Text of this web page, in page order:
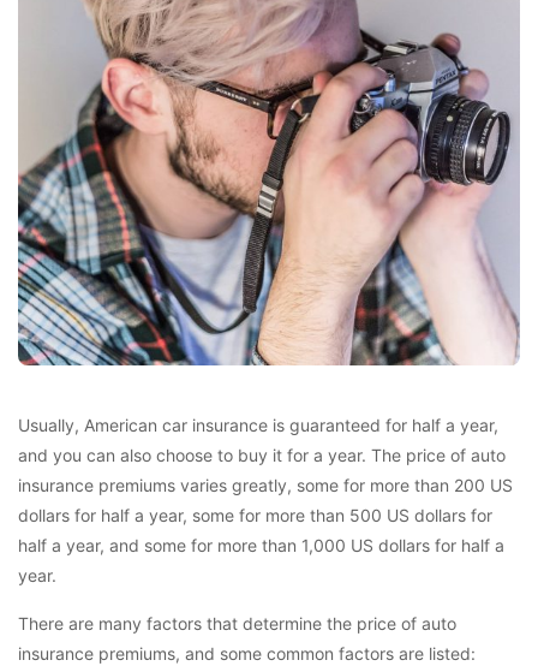
Usually, American car insurance is guaranteed for half a year,
and you can also choose to buy it for a year. The price of auto
insurance premiums varies greatly, some for more than 200 US
dollars for half a year, some for more than 500 US dollars for
half a year, and some for more than 1,000 US dollars for half a
year.
There are many factors that determine the price of auto
insurance premiums, and some common factors are listed: